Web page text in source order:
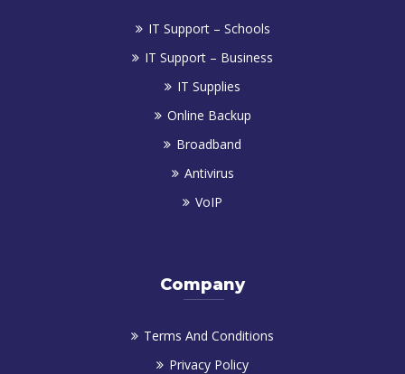
IT Support – Schools
IT Support – Business
IT Supplies
Online Backup
Broadband
Antivirus
VoIP
Company
Terms And Conditions
Privacy Policy